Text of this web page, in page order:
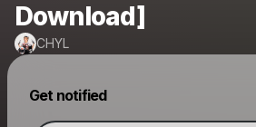
Download]
CHYL
Get notified